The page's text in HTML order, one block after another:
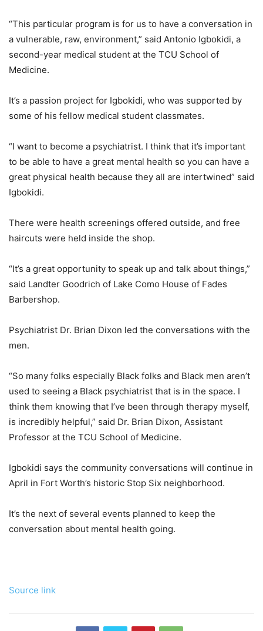
“This particular program is for us to have a conversation in
a vulnerable, raw, environment,” said Antonio Igbokidi, a
second-year medical student at the TCU School of
Medicine.
It’s a passion project for Igbokidi, who was supported by
some of his fellow medical student classmates.
“I want to become a psychiatrist. I think that it’s important
to be able to have a great mental health so you can have a
great physical health because they all are intertwined” said
Igbokidi.
There were health screenings offered outside, and free
haircuts were held inside the shop.
“It’s a great opportunity to speak up and talk about things,”
said Landter Goodrich of Lake Como House of Fades
Barbershop.
Psychiatrist Dr. Brian Dixon led the conversations with the
men.
“So many folks especially Black folks and Black men aren’t
used to seeing a Black psychiatrist that is in the space. I
think them knowing that I’ve been through therapy myself,
is incredibly helpful,” said Dr. Brian Dixon, Assistant
Professor at the TCU School of Medicine.
Igbokidi says the community conversations will continue in
April in Fort Worth’s historic Stop Six neighborhood.
It’s the next of several events planned to keep the
conversation about mental health going.
Source link